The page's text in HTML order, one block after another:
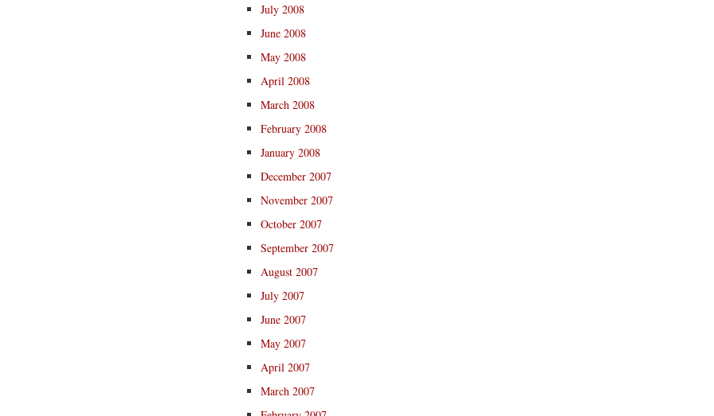
July 2008
June 2008
May 2008
April 2008
March 2008
February 2008
January 2008
December 2007
November 2007
October 2007
September 2007
August 2007
July 2007
June 2007
May 2007
April 2007
March 2007